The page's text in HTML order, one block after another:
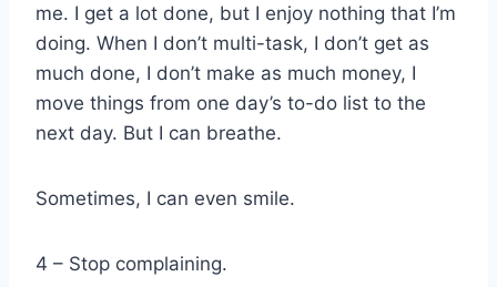
me. I get a lot done, but I enjoy nothing that I’m
doing. When I don’t multi-task, I don’t get as
much done, I don’t make as much money, I
move things from one day’s to-do list to the
next day. But I can breathe.
Sometimes, I can even smile.
4 – Stop complaining.